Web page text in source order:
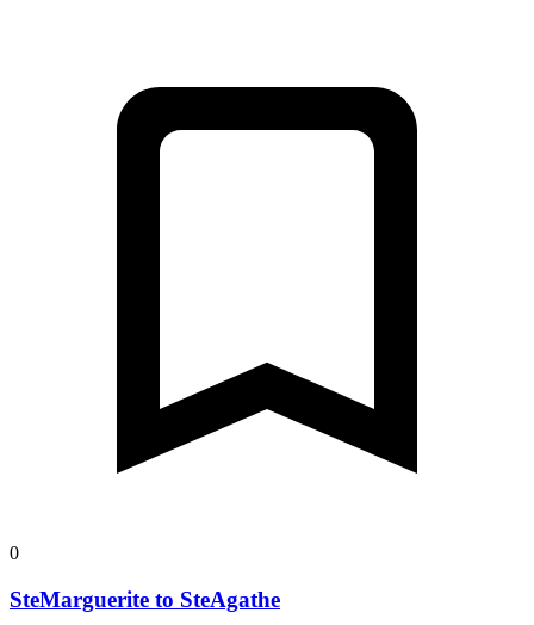
0
SteMarguerite to SteAgathe